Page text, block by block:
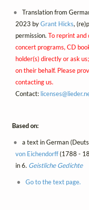
Translation from
2023 byGrant Hicks,
permission. To reprint
concert programs, CD
holder(s) directly or ask
on their behalf. Please
contacting us.
Contact: licenses@lieder.
Based on:
a text in German
von Eichendorff(1788 -
in 6. Geistliche Gedichte
Go to the text page.